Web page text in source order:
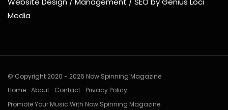
Media
© Copyright 2020 - 2026 Now Spinning Magazine
Home About Contact
Privacy Policy
Promote Your Music With Now Spinning Magazine